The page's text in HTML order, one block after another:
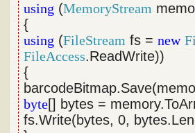
using (MemoryStream
{
using (FileStream fs =new
FileAccess.ReadWrite))
{
byte[] bytes =
fs.Write(bytes, 0,